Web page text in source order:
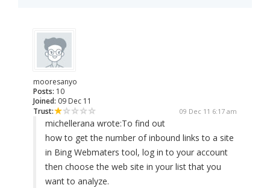
mooresanyo
Posts: 10
Joined: 09 Dec 11
Trust:
09 Dec 11 6:17 am
michellerana wrote:To find out
how to get the number of inbound links to a site
in Bing Webmaters tool, log in to your account
then choose the web site in your list that you
want to analyze.